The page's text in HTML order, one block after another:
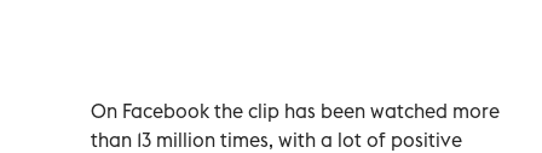
On Facebook the clip has been watched more
than 13 million times, with a lot of positive